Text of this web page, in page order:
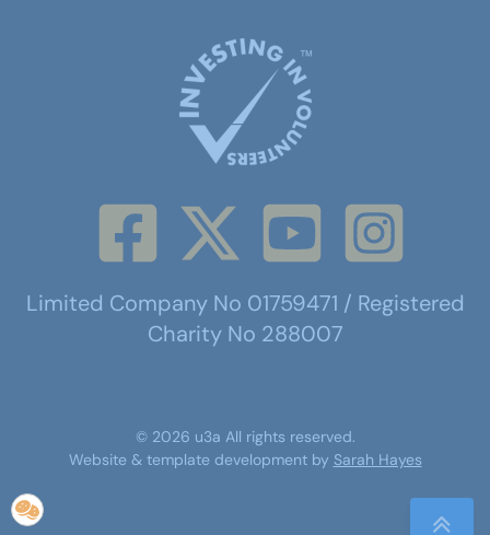
Limited Company No 01759471 / Registered
Charity No 288007
© 2026 u3a All rights reserved.
Website & template development by Sarah Hayes